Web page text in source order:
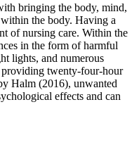
bringing the body, mind,
the body. Having a
of nursing care. Within the
in the form of harmful
lights, and numerous
twenty-four-hour
Halm (2016), unwanted
effects and can